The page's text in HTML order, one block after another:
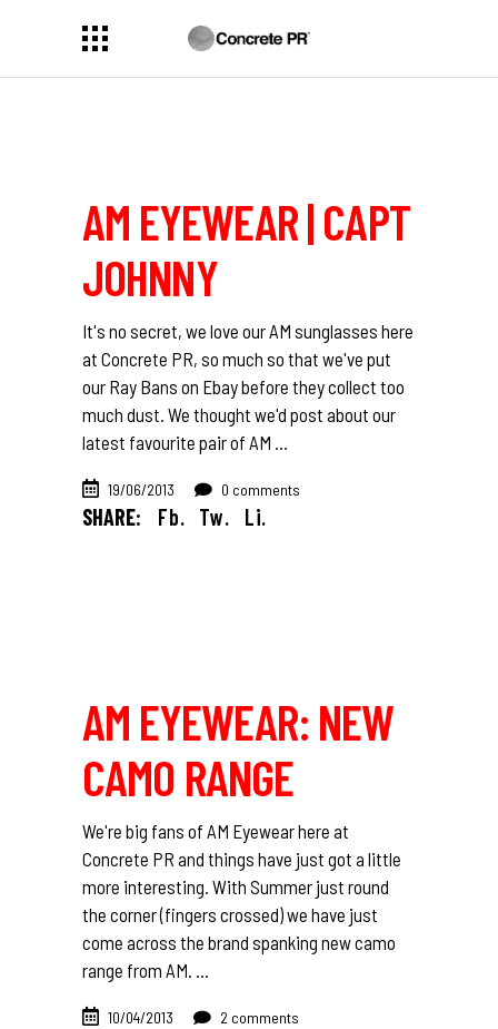
AM EYEWEAR | CAPT
JOHNNY
It's no secret, we love our AM sunglasses here
at Concrete PR, so much so that we've put
our Ray Bans on Ebay before they collect too
much dust. We thought we'd post about our
latest favourite pair of AM
19/06/2013 0 comments
SHARE: Fb. Tw. Li.
AM EYEWEAR: NEW
CAMO RANGE
We're big fans of AM Eyewear here at
Concrete PR and things have just got a little
more interesting. With Summer just round
the corner (fingers crossed) we have just
come across the brand spanking new camo
range from AM.
10/04/2013 2 comments